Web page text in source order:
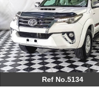
Ref No.5134